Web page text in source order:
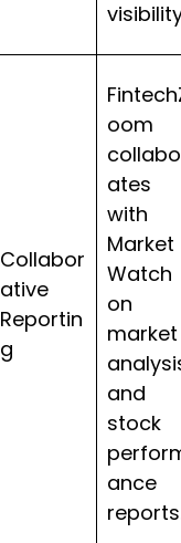
Collabor
ative
Reportin
g
oom
ates
with
Market
Watch
on
market
and
stock
ance